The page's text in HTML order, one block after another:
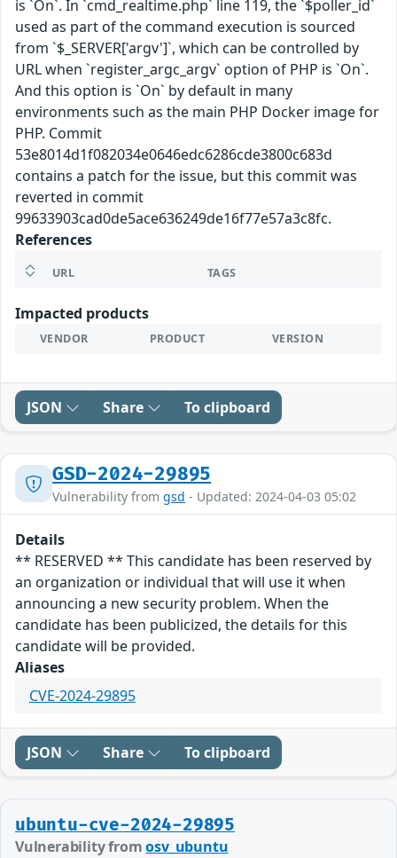
is `On`. In `cmd_realtime.php` line 119, the `$poller_id`
used as part of the command execution is sourced
from `$_SERVER['argv']`, which can be controlled by
URL when `register_argc_argv` option of PHP is `On`.
And this option is `On` by default in many
environments such as the main PHP Docker image for
PHP. Commit
53e8014d1f082034e0646edc6286cde3800c683d
contains a patch for the issue, but this commit was
reverted in commit
99633903cad0de5ace636249de16f77e57a3c8fc.
References
URL TAGS
Impacted products
VENDOR PRODUCT VERSION
JSON Share To clipboard
GSD-2024-29895
Vulnerability from gsd - Updated: 2024-04-03 05:02
Details
** RESERVED ** This candidate has been reserved by
an organization or individual that will use it when
announcing a new security problem. When the
candidate has been publicized, the details for this
candidate will be provided.
Aliases
CVE-2024-29895
JSON Share To clipboard
ubuntu-cve-2024-29895
Vulnerability fromosv_ubuntu